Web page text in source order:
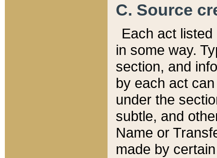
C. Source
Each act
in some way.
section, and
by each act
under the
subtle, and
Name or
made by